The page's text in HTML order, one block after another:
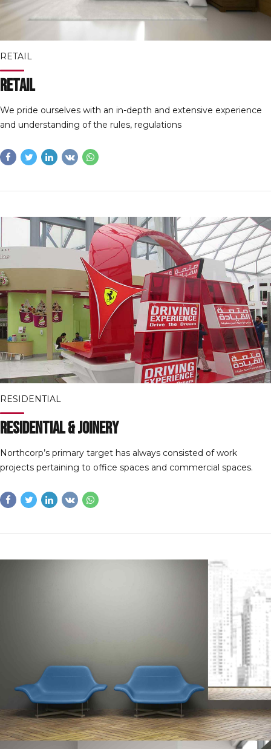
RETAIL
Retail
We pride ourselves with an in-depth and extensive experience
and understanding of the rules, regulations
RESIDENTIAL
Residential & Joinery
Northcorp’s primary target has always consisted of work
projects pertaining to office spaces and commercial spaces.